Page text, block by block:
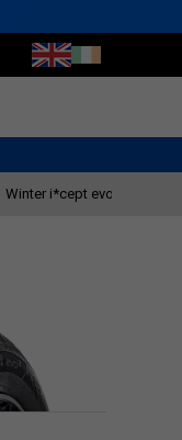
M
Winter i*cept evo3 W330